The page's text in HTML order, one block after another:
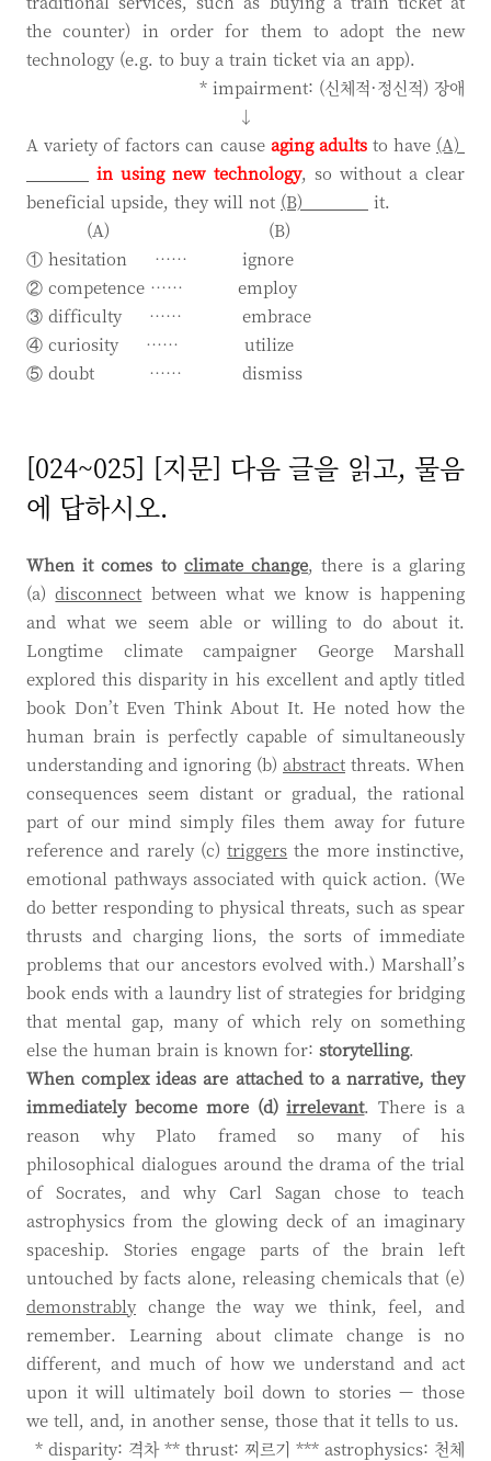
the counter) in order for them to adopt the new
technology (e.g. to buy a train ticket via an app).
* impairment: (신체적·정신적) 장애
↓
A variety of factors can cause aging adultsto have (A)
inusing new technology, so without a clear
beneficial upside, they will not (B)
it.
(A) (B)
① hesitation …… ignore
② competence …… employ
③ difficulty …… embrace
④ curiosity …… utilize
⑤ doubt …… dismiss
[024~025] [지문] 다음 글을 읽고, 물음
에 답하시오.
When it comes to climate change, there is a glaring
(a)disconnect between what we know is happening
and what we seem able or willing to do about it.
Longtime climate campaigner George Marshall
explored this disparity in his excellent and aptly titled
book Don’t Even Think About It. He noted how the
human brain is perfectly capable of simultaneously
understanding and ignoring (b) abstract threats. When
consequences seem distant or gradual, the rational
part of our mind simply files them away for future
reference and rarely (c)triggers the more instinctive,
emotional pathways associated with quick action. (We
do better responding to physical threats, such as spear
thrusts and charging lions, the sorts of immediate
problems that our ancestors evolved with.) Marshall’s
book ends with a laundry list of strategies for bridging
that mental gap, many of which rely on something
else the human brain is known for: storytelling.
When complex ideas are attached to a narrative, they
immediately become more (d)irrelevant. There is a
reason why Plato framed so many of his
philosophical dialogues around the drama of the trial
of Socrates, and why Carl Sagan chose to teach
astrophysics from the glowing deck of an imaginary
spaceship. Stories engage parts of the brain left
untouched by facts alone, releasing chemicals that (e)
demonstrably change the way we think, feel, and
remember. Learning about climate change is no
different, and much of how we understand and act
upon it will ultimately boil down to stories — those
we tell, and, in another sense, those that it tells to us.
* disparity: 격차 ** thrust: 찌르기 *** astrophysics: 천체